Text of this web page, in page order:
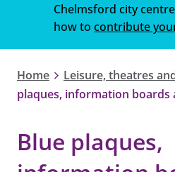
Chelmsford city
how to contribute
Home Leisure, theatres
plaques, information boards
Blue plaques,